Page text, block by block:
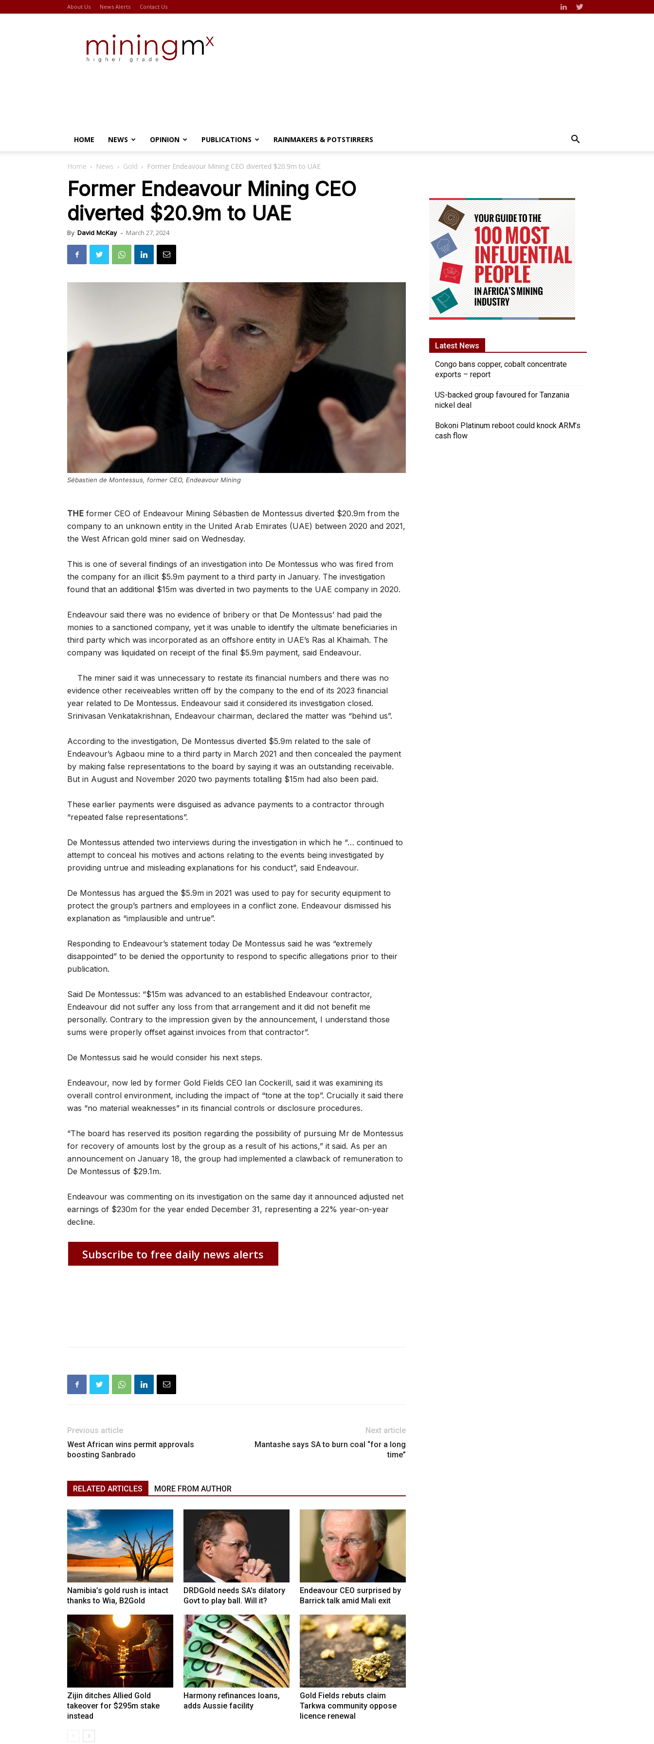
About Us News Alerts Contact Us
HOME NEWS OPINION PUBLICATIONS RAINMAKERS & POTSTIRRERS
Home News Gold Former Endeavour Mining CEO diverted $20.9m to UAE
Former Endeavour Mining CEO
diverted $20.9m to UAE
By David McKay - March 27, 2024
Sébastien de Montessus, former CEO, Endeavour Mining
THE former CEO of Endeavour Mining Sébastien de Montessus diverted $20.9m from the
company to an unknown entity in the United Arab Emirates (UAE) between 2020 and 2021,
the West African gold miner said on Wednesday.
This is one of several findings of an investigation into De Montessus who was fired from
the company for an illicit $5.9m payment to a third party in January. The investigation
found that an additional $15m was diverted in two payments to the UAE company in 2020.
Endeavour said there was no evidence of bribery or that De Montessus’ had paid the
monies to a sanctioned company, yet it was unable to identify the ultimate beneficiaries in
third party which was incorporated as an offshore entity in UAE’s Ras al Khaimah. The
company was liquidated on receipt of the final $5.9m payment, said Endeavour.
The miner said it was unnecessary to restate its financial numbers and there was no
evidence other receiveables written off by the company to the end of its 2023 financial
year related to De Montessus. Endeavour said it considered its investigation closed.
Srinivasan Venkatakrishnan, Endeavour chairman, declared the matter was “behind us”.
According to the investigation, De Montessus diverted $5.9m related to the sale of
Endeavour’s Agbaou mine to a third party in March 2021 and then concealed the payment
by making false representations to the board by saying it was an outstanding receivable.
But in August and November 2020 two payments totalling $15m had also been paid.
These earlier payments were disguised as advance payments to a contractor through
“repeated false representations”.
De Montessus attended two interviews during the investigation in which he “… continued to
attempt to conceal his motives and actions relating to the events being investigated by
providing untrue and misleading explanations for his conduct”, said Endeavour.
De Montessus has argued the $5.9m in 2021 was used to pay for security equipment to
protect the group’s partners and employees in a conflict zone. Endeavour dismissed his
explanation as “implausible and untrue”.
Responding to Endeavour’s statement today De Montessus said he was “extremely
disappointed” to be denied the opportunity to respond to specific allegations prior to their
publication.
Said De Montessus: “$15m was advanced to an established Endeavour contractor,
Endeavour did not suffer any loss from that arrangement and it did not benefit me
personally. Contrary to the impression given by the announcement, I understand those
sums were properly offset against invoices from that contractor”.
De Montessus said he would consider his next steps.
Endeavour, now led by former Gold Fields CEO Ian Cockerill, said it was examining its
overall control environment, including the impact of “tone at the top”. Crucially it said there
was “no material weaknesses” in its financial controls or disclosure procedures.
“The board has reserved its position regarding the possibility of pursuing Mr de Montessus
for recovery of amounts lost by the group as a result of his actions,” it said. As per an
announcement on January 18, the group had implemented a clawback of remuneration to
De Montessus of $29.1m.
Endeavour was commenting on its investigation on the same day it announced adjusted net
earnings of $230m for the year ended December 31, representing a 22% year-on-year
decline.
Subscribe to free daily news alerts
Previous article
West African wins permit approvals
boosting Sanbrado
Next article
Mantashe says SA to burn coal “for a long
time”
RELATED ARTICLES MORE FROM AUTHOR
Namibia’s gold rush is intact
thanks to Wia, B2Gold
DRDGold needs SA’s dilatory
Govt to play ball. Will it?
Endeavour CEO surprised by
Barrick talk amid Mali exit
Zijin ditches Allied Gold
takeover for $295m stake
instead
Harmony refinances loans,
adds Aussie facility
Gold Fields rebuts claim
Tarkwa community oppose
licence renewal
Latest News
Congo bans copper, cobalt concentrate
exports – report
US-backed group favoured for Tanzania
nickel deal
Bokoni Platinum reboot could knock ARM’s
cash flow